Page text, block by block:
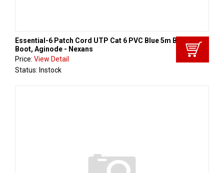
Essential-6 Patch Cord UTP Cat 6 PVC Blue 5m Black
Boot, Aginode - Nexans
Price: View Detail
Status: Instock